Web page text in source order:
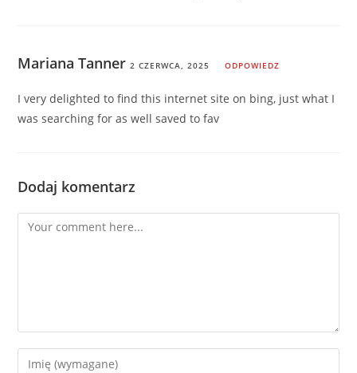
Mariana Tanner 2 CZERWCA, 2025 ODPOWIEDZ
I very delighted to find this internet site on bing, just what I
was searching for as well saved to fav
Dodaj komentarz